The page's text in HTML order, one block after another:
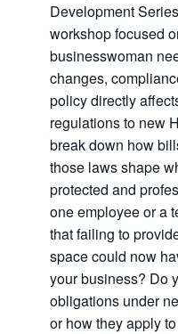
Development
workshop focused
businesswoman
changes,
policy directly
regulations to new
break down how
those laws shape
protected and
one employee or a
that failing to
space could now
your business? Do
obligations under
or how they apply